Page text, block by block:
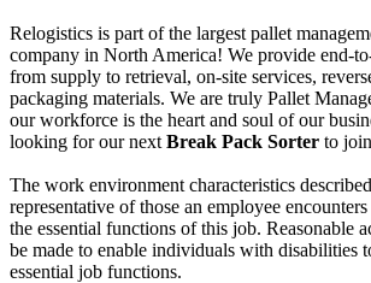
Relogistics is part of the largest pallet
company in North America! We provide end-
from supply to retrieval, on-site services,
packaging materials. We are truly Pallet
our workforce is the heart and soul of our
looking for our next Break Pack Sorter to
The work environment characteristics
representative of those an employee
the essential functions of this job. Reasonable
be made to enable individuals with disabilities
essential job functions.